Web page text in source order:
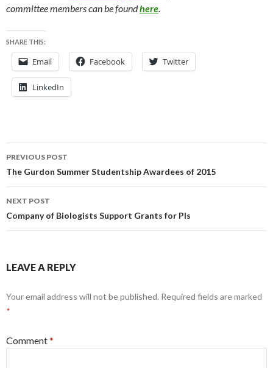
committee members can be foundhere
SHARE THIS:
Email Facebook Twitter
LinkedIn
Post
navigation
PREVIOUS POST
The Gurdon Summer Studentship Awardees of 2015
NEXT POST
Company of Biologists Support Grants for PIs
LEAVE A REPLY
Your email address will not be published. Required fields are marked
*
Comment*